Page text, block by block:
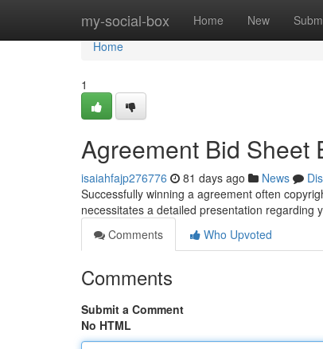
my-social-box Home New
Home
Home
1
Agreement Bid Sheet
isaiahfajp276776 81 days ago News
Successfully winning a agreement often
necessitates a detailed presentation regarding
Comments
Who Upvoted
Comments
Submit a Comment
No HTML